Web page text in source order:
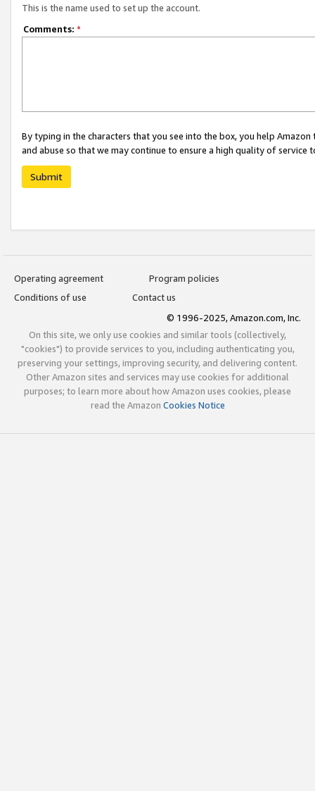
This is the name used to set up the account.
Comments: *
By typing in the characters that you see into the box, you help
and abuse so that we may continue to ensure a high quality of service
Submit
Operating agreement
Program policies
Conditions of use
Contact us
© 1996-2025, Amazon.com, Inc.
On this site, we only use cookies and similar tools (collectively,
"cookies") to provide services to you, including authenticating you,
preserving your settings, improving security, and delivering content.
Other Amazon sites and services may use cookies for additional
purposes; to learn more about how Amazon uses cookies, please
read the Amazon Cookies Notice